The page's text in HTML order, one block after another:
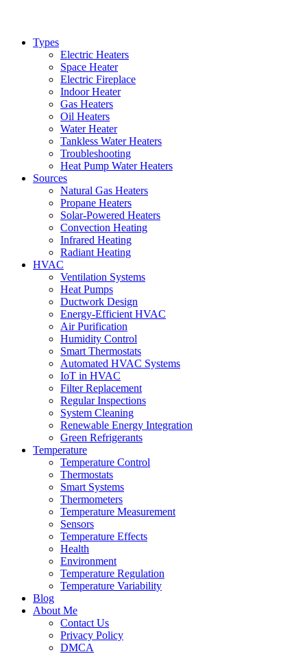
Types
Electric Heaters
Space Heater
Electric Fireplace
Indoor Heater
Gas Heaters
Oil Heaters
Water Heater
Tankless Water Heaters
Troubleshooting
Heat Pump Water Heaters
Sources
Natural Gas Heaters
Propane Heaters
Solar-Powered Heaters
Convection Heating
Infrared Heating
Radiant Heating
HVAC
Ventilation Systems
Heat Pumps
Ductwork Design
Energy-Efficient HVAC
Air Purification
Humidity Control
Smart Thermostats
Automated HVAC Systems
IoT in HVAC
Filter Replacement
Regular Inspections
System Cleaning
Renewable Energy Integration
Green Refrigerants
Temperature
Temperature Control
Thermostats
Smart Systems
Thermometers
Temperature Measurement
Sensors
Temperature Effects
Health
Environment
Temperature Regulation
Temperature Variability
Blog
About Me
Contact Us
Privacy Policy
DMCA